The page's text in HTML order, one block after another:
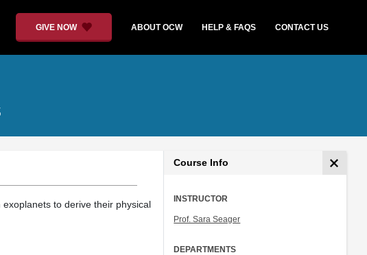
GIVE NOW ABOUT OCW HELP & FAQS CONTACT US
to derive their physical
Course Info
INSTRUCTOR
Prof. Sara Seager
DEPARTMENTS